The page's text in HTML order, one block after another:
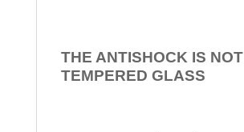
THE ANTISHOCK IS NOT
TEMPERED GLASS